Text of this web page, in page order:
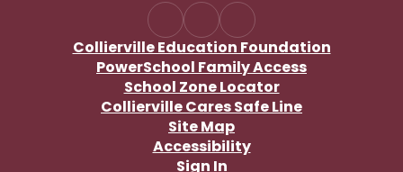
Collierville Education Foundation
PowerSchool Family Access
School Zone Locator
Collierville Cares Safe Line
Site Map
Accessibility
Sign In